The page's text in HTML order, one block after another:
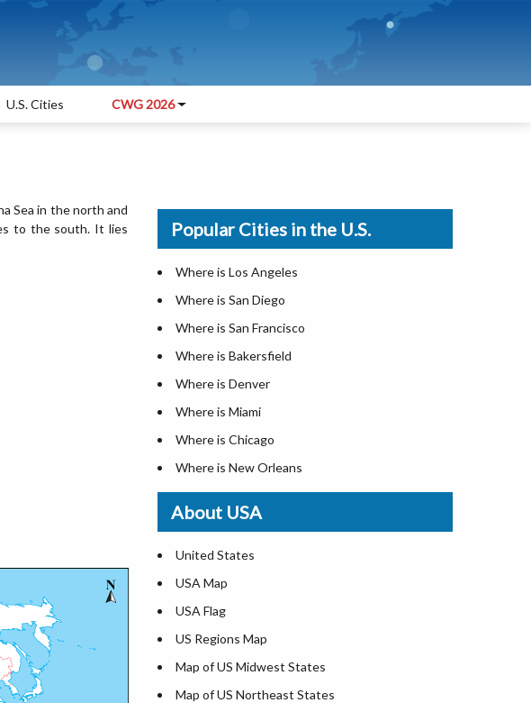
U.S. Cities CWG 2026
Sea in the north and
to the south. It lies
Popular Cities in the U.S.
Where is Los Angeles
Where is San Diego
Where is San Francisco
Where is Bakersfield
Where is Denver
Where is Miami
Where is Chicago
Where is New Orleans
Where is Detroit
Where is Las Vegas
Where is New York City
Where is Dallas
Where is Fort Worth
Where is Austin
Where is Seattle
Where is Lexington
About USA
United States
USA Map
USA Flag
US Regions Map
Map of US Midwest States
Map of US Northeast States